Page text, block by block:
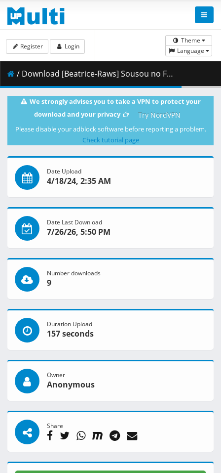
Theme
Language
Register Login
/ Download [Beatrice-Raws] Sousou no Frieren 10 [BDRip 1920x1080 HEVC TrueHD].mkv.004 ( 493.67 MB )
We strongly advises you to take a VPN to protect your
download and your privacy
Try NordVPN
Please disable your adblock software before reporting a problem.
Check tutorial page
Date Upload
4/18/24, 2:35 AM
Date Last Download
7/26/26, 5:50 PM
Number downloads
9
Duration Upload
157 seconds
Owner
Anonymous
Share